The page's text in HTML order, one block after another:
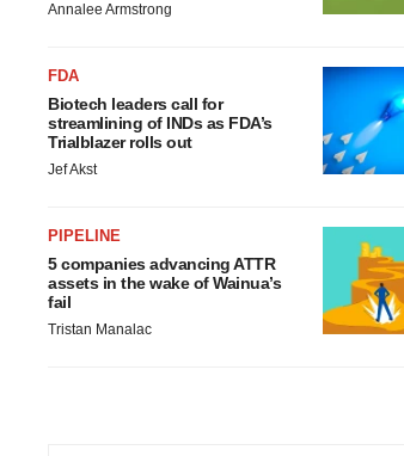
Annalee Armstrong
FDA
Biotech leaders call for
streamlining of INDs as FDA’s
Trialblazer rolls out
Jef Akst
PIPELINE
5 companies advancing ATTR
assets in the wake of Wainua’s
fail
Tristan Manalac